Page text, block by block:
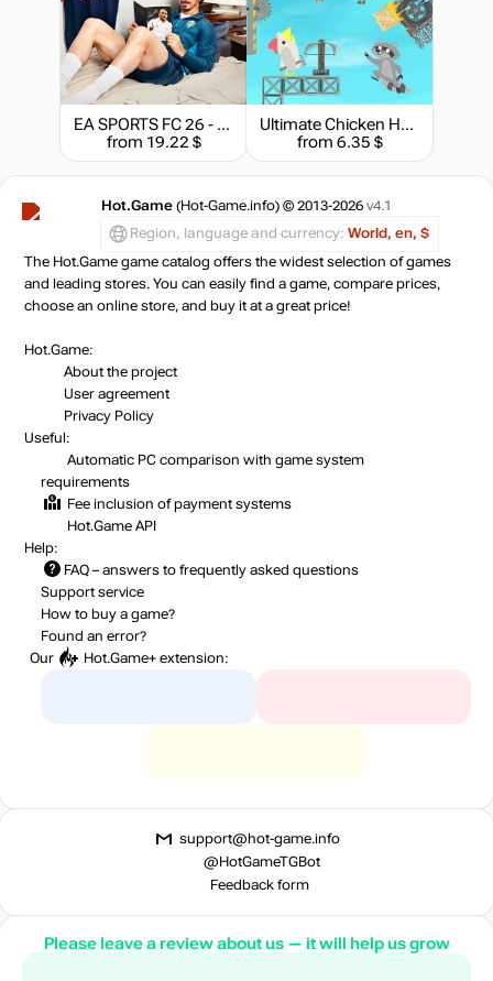
EA SPORTS FC 26 - Ultimate Edition
from 19.22 $
Ultimate Chicken Horse
from 6.35 $
Hot.Game (Hot-Game.info) © 2013-2026 v4.1
Region, language and currency: World, en, $
The Hot.Game game catalog offers the widest selection of games
and leading stores. You can easily find a game, compare prices,
choose an online store, and buy it at a great price!
Hot.Game:
About the project
User agreement
Privacy Policy
Useful:
Automatic PC comparison with game system
requirements
Fee inclusion of payment systems
Hot.Game API
Help:
FAQ – answers to frequently asked questions
Support service
How to buy a game?
Found an error?
Our
Hot.Game+ extension:
support@hot-game.info
@HotGameTGBot
Feedback form
Please leave a review about us — it will help us grow